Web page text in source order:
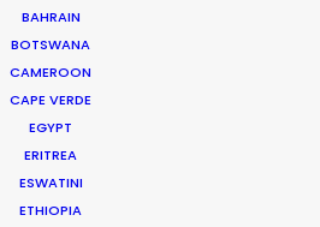
BAHRAIN
BOTSWANA
CAMEROON
CAPE VERDE
EGYPT
ERITREA
ESWATINI
ETHIOPIA